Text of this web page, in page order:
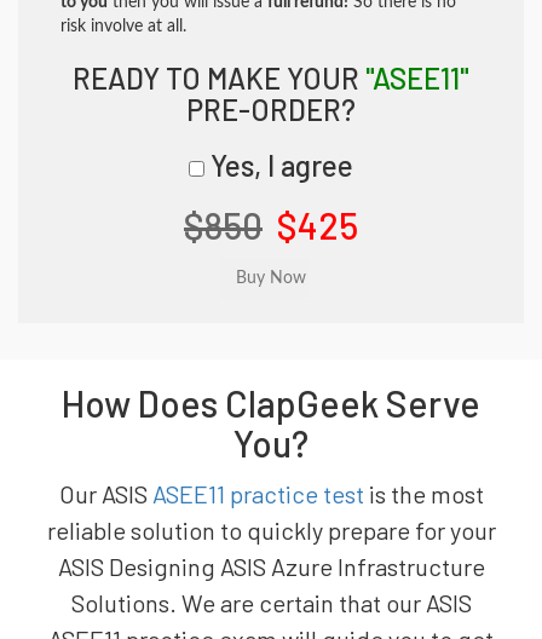
risk involve at all.
READY TO MAKE YOUR "ASEE11"
PRE-ORDER?
Yes, I agree
$850 $425
How Does ClapGeek Serve
You?
Our ASIS ASEE11 practice test is the most
reliable solution to quickly prepare for your
ASIS Designing ASIS Azure Infrastructure
Solutions. We are certain that our ASIS